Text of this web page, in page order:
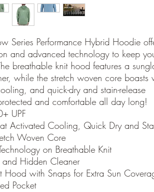
Series Performance Hybrid Hoodie
and advanced technology to keep
breathable knit hood features a
while the stretch woven core boasts
and quick-dry and stain-release
and comfortable all day long!
UPF
Activated Cooling, Quick Dry and
Woven Core
on Breathable Knit
and Hidden Cleaner
Hood with Snaps for Extra Sun
Pocket